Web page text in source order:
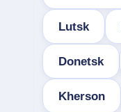
Lutsk
Donetsk
Kherson